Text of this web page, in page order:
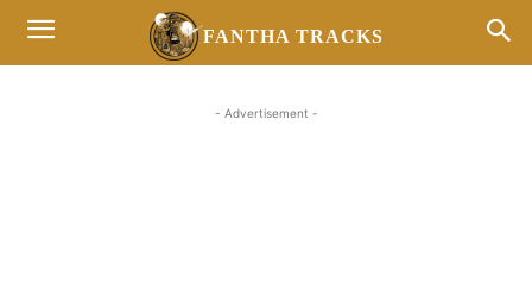
FANTHA TRACKS
- Advertisement -